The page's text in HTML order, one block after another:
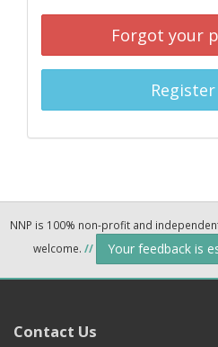
Forgot your
NNP is 100% non-profit and
welcome. // Your feedback is
Contact Us